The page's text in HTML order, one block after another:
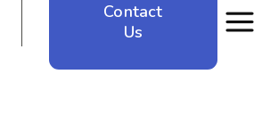
Contact
Us